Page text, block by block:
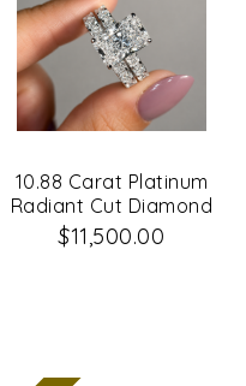
10.88 Carat Platinum
Radiant Cut Diamond
Engagement Ring &
Matching Wedding
$11,500.00